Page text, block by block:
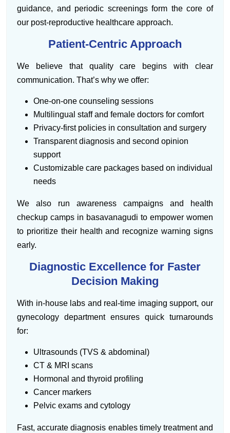
guidance, and periodic screenings form the core of
our post-reproductive healthcare approach.
Patient-Centric Approach
We believe that quality care begins with clear
communication. That’s why we offer:
One-on-one counseling sessions
Multilingual staff and female doctors for comfort
Privacy-first policies in consultation and surgery
Transparent diagnosis and second opinion
support
Customizable care packages based on individual
needs
We also run awareness campaigns and health
checkup camps in basavanagudi to empower women
to prioritize their health and recognize warning signs
early.
Diagnostic Excellence for Faster
Decision Making
With in-house labs and real-time imaging support, our
gynecology department ensures quick turnarounds
for:
Ultrasounds (TVS & abdominal)
CT & MRI scans
Hormonal and thyroid profiling
Cancer markers
Pelvic exams and cytology
Fast, accurate diagnosis enables timely treatment and